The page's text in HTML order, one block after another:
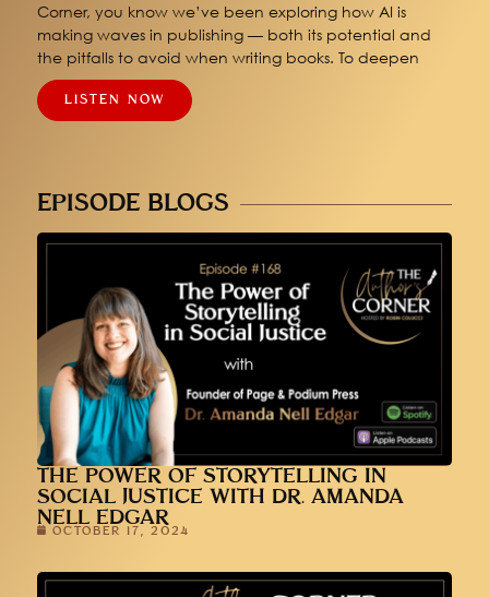
Corner, you know we’ve been exploring how AI is
making waves in publishing — both its potential and
the pitfalls to avoid when writing books. To deepen
LISTEN NOW
EPISODE BLOGS
THE POWER OF STORYTELLING IN
SOCIAL JUSTICE WITH DR. AMANDA
NELL EDGAR
OCTOBER 17, 2024